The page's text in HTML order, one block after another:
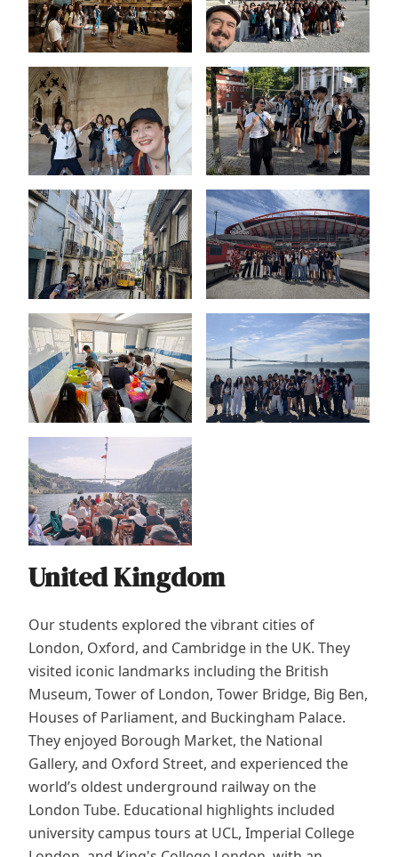
United Kingdom
Our students explored the vibrant cities of
London, Oxford, and Cambridge in the UK. They
visited iconic landmarks including the British
Museum, Tower of London, Tower Bridge, Big Ben,
Houses of Parliament, and Buckingham Palace.
They enjoyed Borough Market, the National
Gallery, and Oxford Street, and experienced the
world’s oldest underground railway on the
London Tube. Educational highlights included
university campus tours at UCL, Imperial College